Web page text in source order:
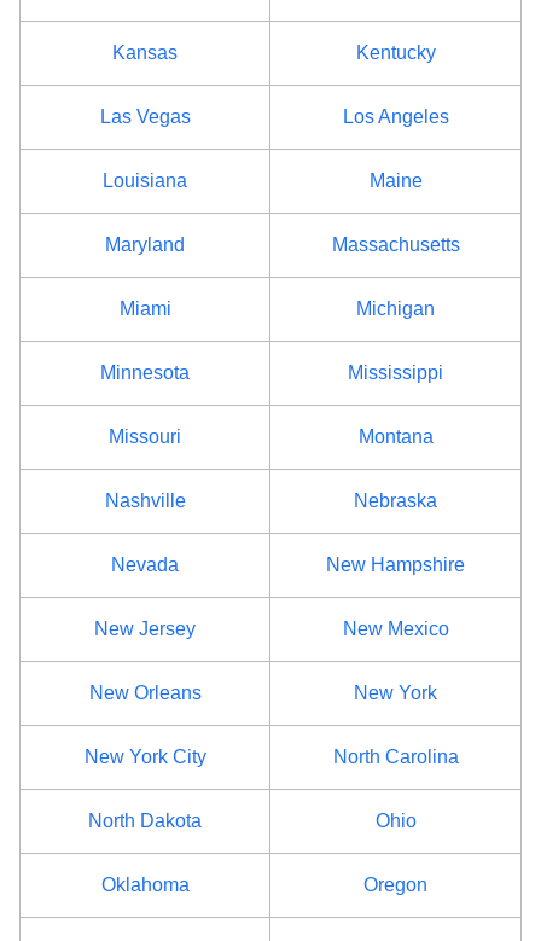
Kansas Kentucky
Las Vegas Los Angeles
Louisiana Maine
Maryland Massachusetts
Miami Michigan
Minnesota Mississippi
Missouri Montana
Nashville Nebraska
Nevada New Hampshire
New Jersey New Mexico
New Orleans New York
New York City North Carolina
North Dakota Ohio
Oklahoma Oregon